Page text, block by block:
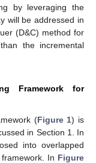
by leveraging the
will be addressed in
(D&C) method for
the incremental
Framework for
(Figure 1) is
in Section 1. In
into overlapped
In Figure